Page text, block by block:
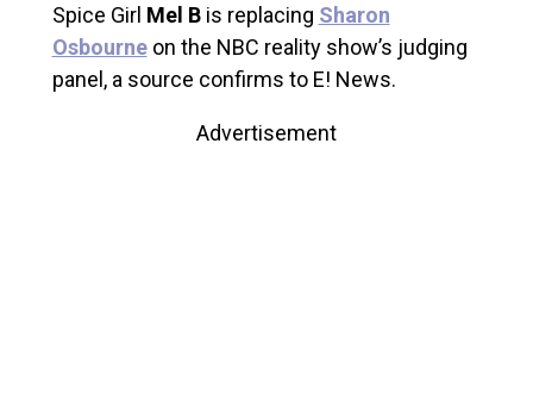
Spice Girl Mel Bis replacing Sharon
Osbourneon the NBC reality show’s judging
panel, a source confirms to E! News.
Advertisement